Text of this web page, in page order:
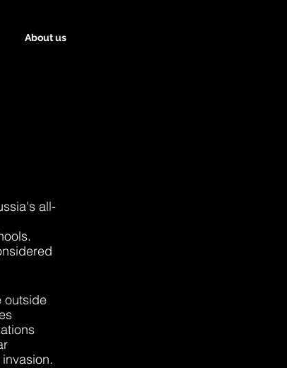
About us
all-
outside